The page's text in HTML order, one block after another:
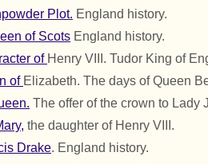
Plot. England history.
of Scots England history.
of Henry VIII. Tudor King of
of Elizabeth. The days of Queen
The offer of the crown to Lady
the daughter of Henry VIII.
Drake. England history.